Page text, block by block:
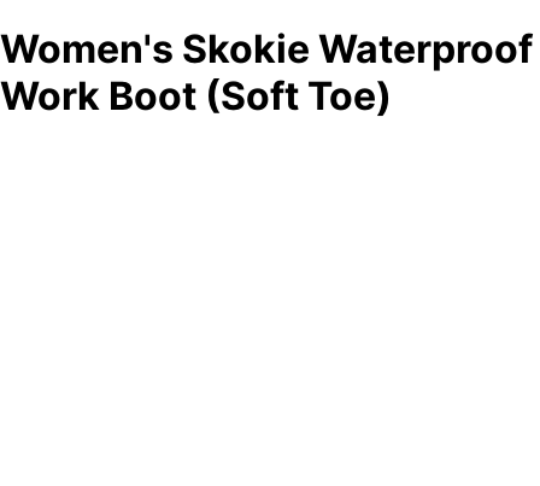
Women's Skokie Waterproof
Work Boot (Soft Toe)